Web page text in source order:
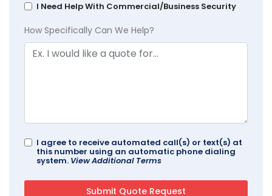
I Need Help With Commercial/Business Security
How Specifically Can We Help?
I agree to receive automated call(s) or text(s) at
this number using an automatic phone dialing
system. View Additional Terms